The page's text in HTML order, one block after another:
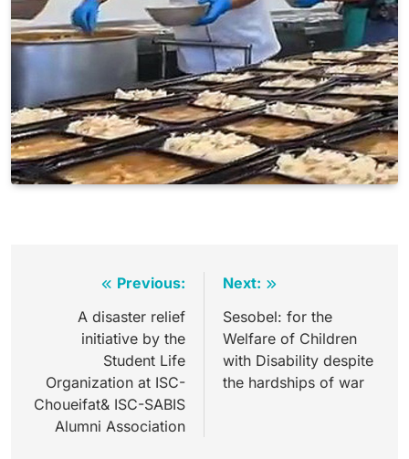
navigation
Previous:
A disaster relief
initiative by the
Student Life
Organization at ISC-
Choueifat& ISC-SABIS
Alumni Association
Next:
Sesobel: for the
Welfare of Children
with Disability despite
the hardships of war